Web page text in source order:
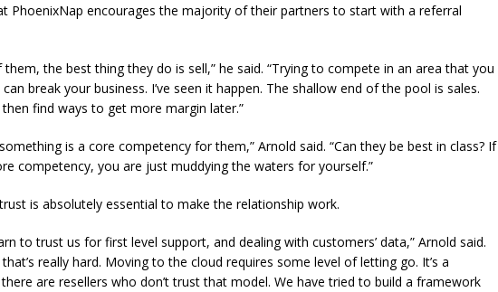
PhoenixNap encourages the majority of their partners to start with a referral
them, the best thing they do is sell,” he said. “Trying to compete in an area that you
break your business. I’ve seen it happen. The shallow end of the pool is sales.
find ways to get more margin later.”
is a core competency for them,” Arnold said. “Can they be best in class? If
competency, you are just muddying the waters for yourself.”
is absolutely essential to make the relationship work.
to trust us for first level support, and dealing with customers’ data,” Arnold said.
really hard. Moving to the cloud requires some level of letting go. It’s a
are resellers who don’t trust that model. We have tried to build a framework